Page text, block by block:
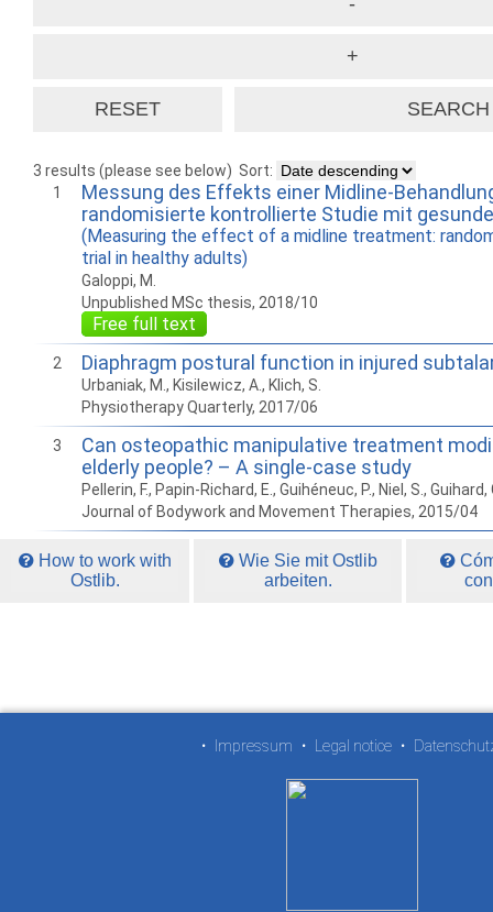
3 results (please see below) Sort:
1
Messung des Effekts einer Midline-
randomisierte kontrollierte Studie mit
(Measuring the effect of a midline treatment:
trial in healthy adults)
Galoppi, M.
Unpublished MSc thesis, 2018/10
Free full text
2 Diaphragm postural function in injured
Urbaniak, M., Kisilewicz, A., Klich, S.
Physiotherapy Quarterly, 2017/06
3
Can osteopathic manipulative treatment
elderly people? – A single-case study
Pellerin, F., Papin-Richard, E., Guihéneuc, P., Niel, S., Guihard,
Journal of Bodywork and Movement Therapies, 2015/04
How to work with
Ostlib.
Wie Sie mit Ostlib
arbeiten.
• Impressum • Legal notice •